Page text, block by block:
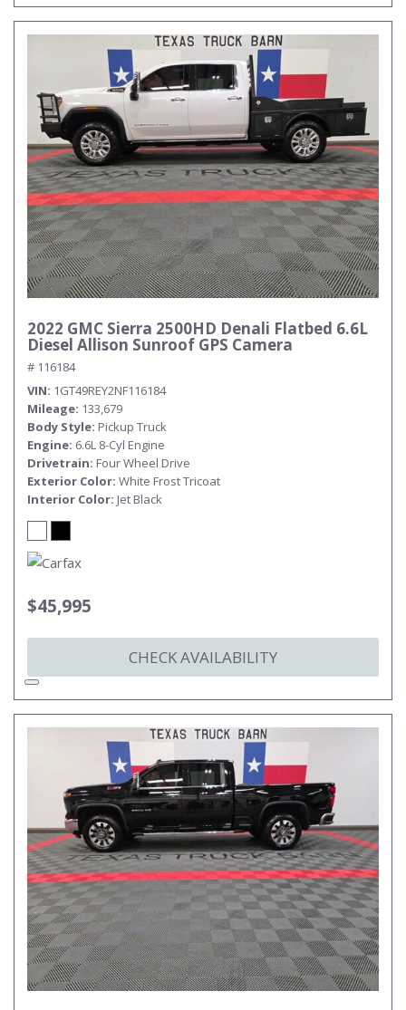
2022 GMC Sierra 2500HD Denali Flatbed 6.6L
Diesel Allison Sunroof GPS Camera
# 116184
VIN 1GT49REY2NF116184
Mileage 133,679
Body Style Pickup Truck
Engine 6.6L 8-Cyl Engine
Drivetrain Four Wheel Drive
Exterior Color White Frost Tricoat
Interior Color Jet Black
$45,995
CHECK AVAILABILITY